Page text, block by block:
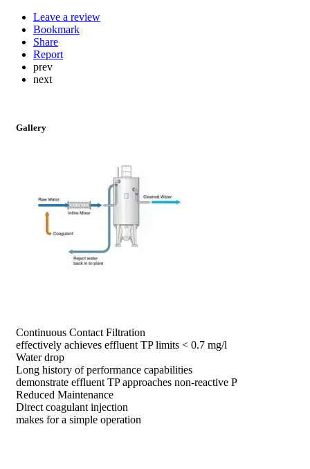
Leave a review
Bookmark
Share
Report
prev
next
Gallery
Continuous Contact Filtration
effectively achieves effluent TP limits < 0.7 mg/l
Water drop
Long history of performance capabilities
demonstrate effluent TP approaches non-reactive P
Reduced Maintenance
Direct coagulant injection
makes for a simple operation